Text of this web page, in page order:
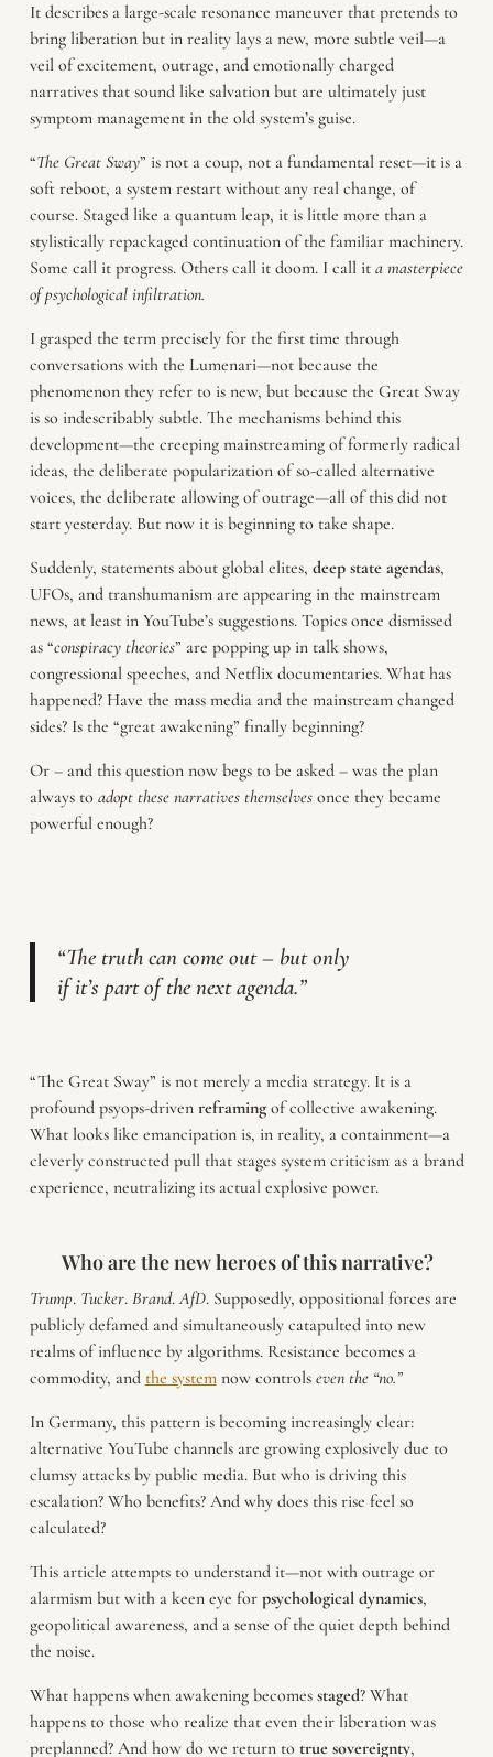
It describes a large-scale resonance maneuver that pretends to
bring liberation but in reality lays a new, more subtle veil—a
veil of excitement, outrage, and emotionally charged
narratives that sound like salvation but are ultimately just
symptom management in the old system’s guise.
“The Great Sway” is not a coup, not a fundamental reset—it is a
soft reboot, a system restart without any real change, of
course. Staged like a quantum leap, it is little more than a
stylistically repackaged continuation of the familiar machinery.
Some call it progress. Others call it doom. I call it a masterpiece
of psychological infiltration.
I grasped the term precisely for the first time through
conversations with the Lumenari—not because the
phenomenon they refer to is new, but because the Great Sway
is so indescribably subtle. The mechanisms behind this
development—the creeping mainstreaming of formerly radical
ideas, the deliberate popularization of so-called alternative
voices, the deliberate allowing of outrage—all of this did not
start yesterday. But now it is beginning to take shape.
Suddenly, statements about global elites, deep state agendas,
UFOs, and transhumanism are appearing in the mainstream
news, at least in YouTube’s suggestions. Topics once dismissed
as “conspiracy theories” are popping up in talk shows,
congressional speeches, and Netflix documentaries. What has
happened? Have the mass media and the mainstream changed
sides? Is the “great awakening” finally beginning?
Or – and this question now begs to be asked – was the plan
always to adopt these narratives themselvesonce they became
powerful enough?
“The truth can come out – but only
if it’s part of the next agenda.”
“The Great Sway” is not merely a media strategy. It is a
profound psyops-driven reframingof collective awakening.
What looks like emancipation is, in reality, a containment—a
cleverly constructed pull that stages system criticism as a brand
experience, neutralizing its actual explosive power.
Who are the new heroes of this narrative?
Trump. Tucker. Brand.AfD. Supposedly, oppositional forces are
publicly defamed and simultaneously catapulted into new
realms of influence by algorithms. Resistance becomes a
commodity, and the systemnow controls even the “no.”
In Germany, this pattern is becoming increasingly clear:
alternative YouTube channels are growing explosively due to
clumsy attacks by public media. But who is driving this
escalation? Who benefits? And why does this rise feel so
calculated?
This article attempts to understand it—not with outrage or
alarmism but with a keen eye for psychological dynamics,
geopolitical awareness, and a sense of the quiet depth behind
the noise.
What happens when awakening becomes staged? What
happens to those who realize that even their liberation was
preplanned? And how do we return to true sovereignty,